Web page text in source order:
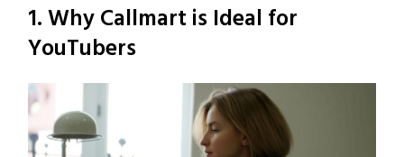
1. Why Callmart is Ideal for
YouTubers